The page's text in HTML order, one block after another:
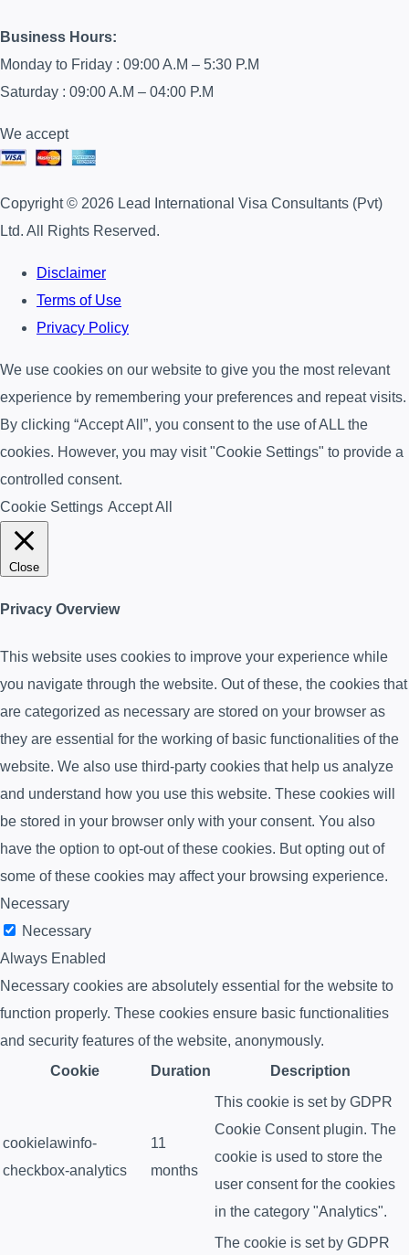
Business Hours:
Monday to Friday : 09:00 A.M – 5:30 P.M
Saturday : 09:00 A.M – 04:00 P.M
We accept
Copyright © 2026 Lead International Visa Consultants (Pvt)
Ltd. All Rights Reserved.
Disclaimer
Terms of Use
Privacy Policy
We use cookies on our website to give you the most relevant
experience by remembering your preferences and repeat visits.
By clicking “Accept All”, you consent to the use of ALL the
cookies. However, you may visit "Cookie Settings" to provide a
controlled consent.
Cookie Settings Accept All
Close
Privacy Overview
This website uses cookies to improve your experience while
you navigate through the website. Out of these, the cookies that
are categorized as necessary are stored on your browser as
they are essential for the working of basic functionalities of the
website. We also use third-party cookies that help us analyze
and understand how you use this website. These cookies will
be stored in your browser only with your consent. You also
have the option to opt-out of these cookies. But opting out of
some of these cookies may affect your browsing experience.
Necessary
Necessary
Always Enabled
Necessary cookies are absolutely essential for the website to
function properly. These cookies ensure basic functionalities
and security features of the website, anonymously.
Cookie
Duration Description
cookielawinfo-
checkbox-analytics
11
months
This cookie is set by GDPR
Cookie Consent plugin. The
cookie is used to store the
user consent for the cookies
in the category "Analytics".
The cookie is set by GDPR